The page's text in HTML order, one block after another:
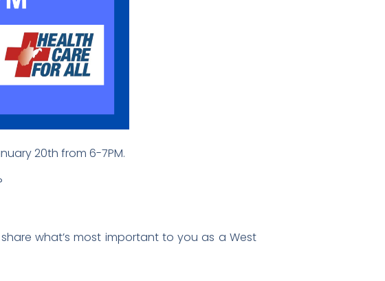
20th from 6-7PM.
what’s most important to you as a West